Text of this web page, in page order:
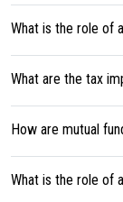
What is the role of
What are the tax
How are mutual
What is the role of